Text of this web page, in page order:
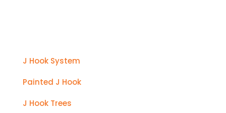
J Hook System
Painted J Hook
J Hook Trees